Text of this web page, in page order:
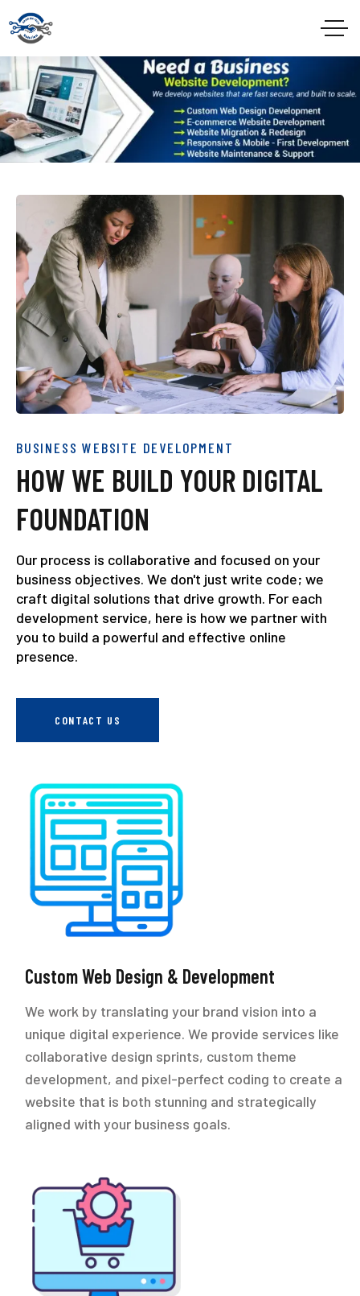
BUSINESS WEBSITE DEVELOPMENT
HOW WE BUILD YOUR DIGITAL
FOUNDATION
Our process is collaborative and focused on your
business objectives. We don't just write code; we
craft digital solutions that drive growth. For each
development service, here is how we partner with
you to build a powerful and effective online
presence.
CONTACT US
Custom Web Design & Development
We work by translating your brand vision into a
unique digital experience. We provide services like
collaborative design sprints, custom theme
development, and pixel-perfect coding to create a
website that is both stunning and strategically
aligned with your business goals.